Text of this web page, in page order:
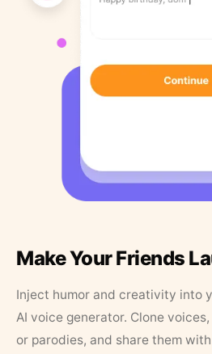
Make Your Friends
Inject humor and creativity into
AI voice generator. Clone
or parodies, and share them